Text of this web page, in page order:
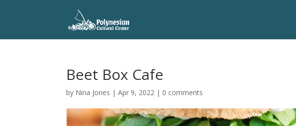
Beet Box Cafe
by Nina Jones |Apr 9, 2022 | 0 comments